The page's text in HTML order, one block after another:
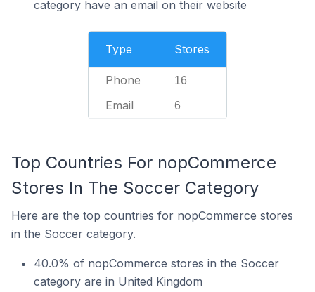
category have an email on their website
Type Stores
Phone 16
Email 6
Top Countries For nopCommerce
Stores In The Soccer Category
Here are the top countries for nopCommerce stores
in the Soccer category.
40.0% of nopCommerce stores in the Soccer
category are in United Kingdom